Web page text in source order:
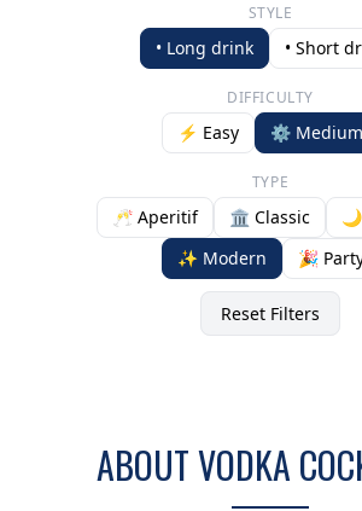
STYLE
• Long drink • Short
DIFFICULTY
⚡ Easy ⚙️ Medium
TYPE
🥂 Aperitif 🏛️ Classic
✨ Modern
🎉
Reset Filters
ABOUT VODKA